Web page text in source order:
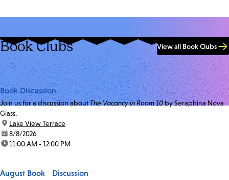
Book Clubs View all Book Clubs
Book Discussion
Join us for a discussion aboutThe Vacancy in Room 10by Seraphina Nova
Glass.
location:
Lake View Terrace
date:8/8/2026
time:11:00 AM - 12:00 PM
August Book Discussion